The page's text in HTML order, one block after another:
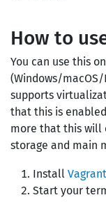
How to
You can use this
(Windows/
supports
that this is
more that this will
storage and main
Install Vagrant
Start your